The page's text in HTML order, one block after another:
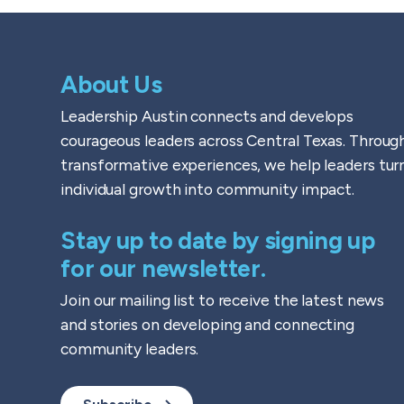
About Us
Leadership Austin connects and develops
courageous leaders across Central Texas.
transformative experiences, we help leaders
individual growth into community impact.
Stay up to date by signing up
for our newsletter.
Join our mailing list to receive the latest news
and stories on developing and connecting
community leaders.